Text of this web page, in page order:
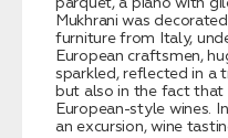
Mukhrani was
furniture from Italy,
European craftsmen,
sparkled, reflected in a
but also in the fact that
European-style wines.
an excursion, wine